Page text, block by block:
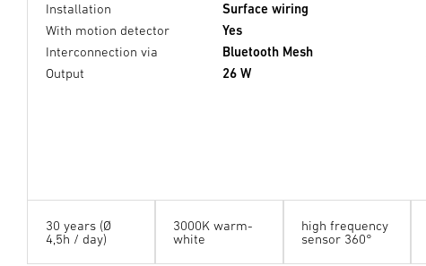
Installation
Surface wiring
With motion detector
Yes
Interconnection via
Bluetooth Mesh
Output
26 W
30 years (Ø
4,5h / day)
3000K warm-
white
high frequency
sensor 360°